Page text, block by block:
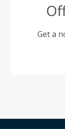
Get a